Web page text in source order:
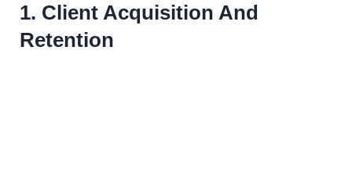
1. Client Acquisition And
Retention